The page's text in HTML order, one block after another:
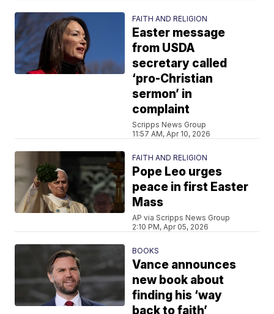
FAITH AND RELIGION
Easter message
from USDA
secretary called
‘pro-Christian
sermon’ in
complaint
Scripps News Group
11:57 AM, Apr 10, 2026
FAITH AND RELIGION
Pope Leo urges
peace in first Easter
Mass
AP via Scripps News Group
2:10 PM, Apr 05, 2026
BOOKS
Vance announces
new book about
finding his ‘way
back to faith’